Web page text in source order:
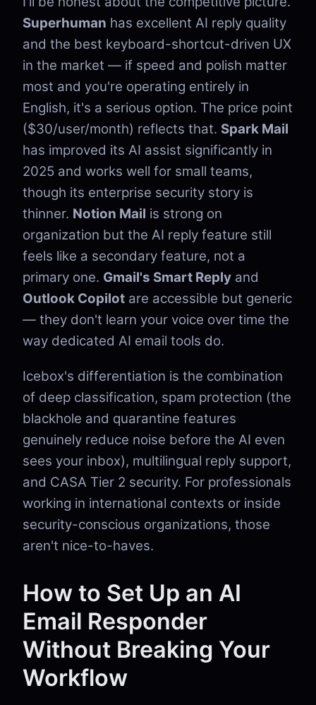
Superhuman has excellent AI reply quality
and the best keyboard-shortcut-driven UX
in the market — if speed and polish matter
most and you're operating entirely in
English, it's a serious option. The price point
($30/user/month) reflects that. Spark Mail
has improved its AI assist significantly in
2025 and works well for small teams,
though its enterprise security story is
thinner. Notion Mail is strong on
organization but the AI reply feature still
feels like a secondary feature, not a
primary one. Gmail's Smart Reply and
Outlook Copilot are accessible but generic
— they don't learn your voice over time the
way dedicated AI email tools do.
Icebox's differentiation is the combination
of deep classification, spam protection (the
blackhole and quarantine features
genuinely reduce noise before the AI even
sees your inbox), multilingual reply support,
and CASA Tier 2 security. For professionals
working in international contexts or inside
security-conscious organizations, those
aren't nice-to-haves.
How to Set Up an AI
Email Responder
Without Breaking Your
Workflow